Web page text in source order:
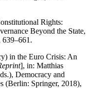
Rights:
Beyond the State,
in the Euro Crisis: An
], in: Matthias
Democracy and
(Berlin: Springer, 2018),